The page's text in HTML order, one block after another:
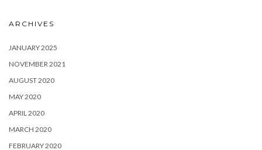
ARCHIVES
JANUARY 2025
NOVEMBER 2021
AUGUST 2020
MAY 2020
APRIL 2020
MARCH 2020
FEBRUARY 2020